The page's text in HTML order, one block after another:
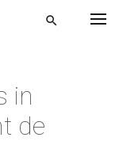
search
in
de